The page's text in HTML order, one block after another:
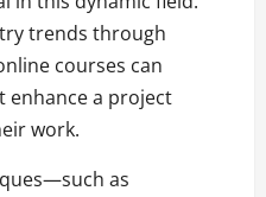
trends through
courses can
enhance a project
work.
as